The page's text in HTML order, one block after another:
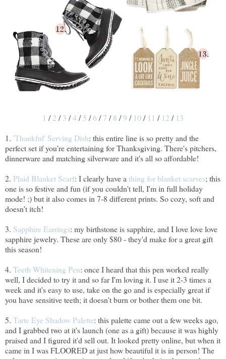
1 /2 /3 /4/5 /6/7 /8 /9 / 10/ 11 / 12 / 13
1. 'Thankful' Serving Dish: this entire line is so pretty and the
perfect set if you're entertaining for Thanksgiving. There's pitchers,
dinnerware and matching silverware and it's all so affordable!
2. Plaid Blanket Scarf: I clearly have a thing for blanket scarves; this
one is so festive and fun (if you couldn't tell, I'm in full holiday
mode! ;) but it also comes in 7-8 different prints. So cozy, soft and
doesn't itch!
3. Sapphire Earrings: my birthstone is sapphire, and I love love love
sapphire jewelry. These are only $80 - they'd make for a great gift
this season!
4. Teeth Whitening Pen: once I heard that this pen worked really
well, I decided to try it and so far I'm loving it. I use it 2-3 times a
week and it's easy to use, take on the go and is especially great if
you have sensitive teeth; it doesn't burn or bother them one bit.
5. Tarte Eye Shadow Palette: this palette came out a few weeks ago,
and I grabbed two at it's launch (one as a gift) because it was highly
praised and I figured it'd sell out. It looked pretty online, but when it
came in I was FLOORED at just how beautiful it is in person! The